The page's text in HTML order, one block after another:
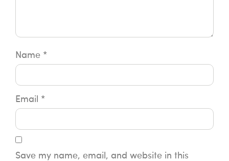
Name *
Email *
Save my name, email, and website in this